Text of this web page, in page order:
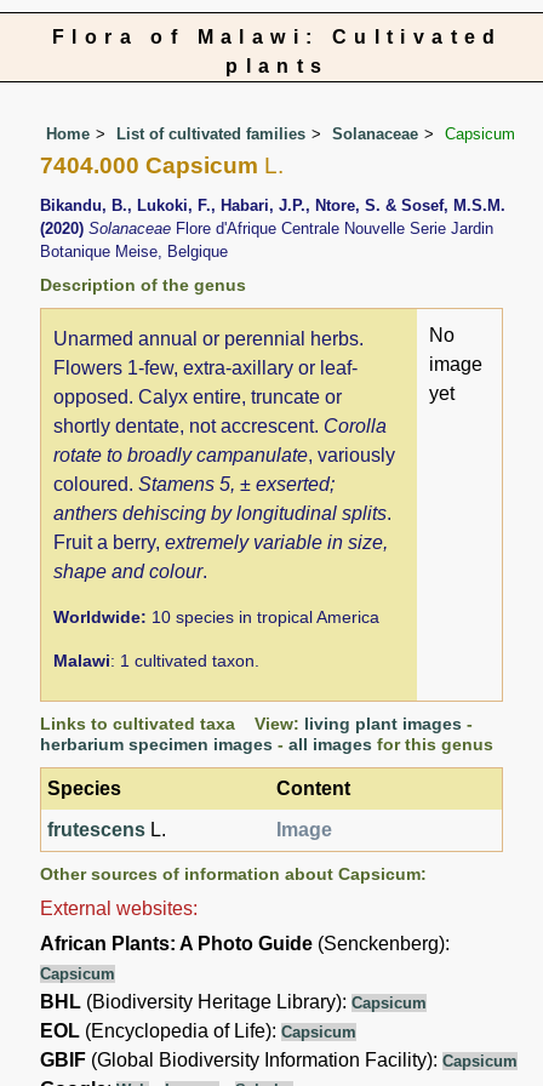
Flora of Malawi: Cultivated
plants
Home List of cultivated families Solanaceae Capsicum
7404.000 Capsicum L.
Bikandu, B., Lukoki, F., Habari, J.P., Ntore, S. & Sosef, M.S.M.
(2020)Solanaceae Flore d'Afrique Centrale Nouvelle Serie Jardin
Botanique Meise, Belgique
Description of the genus
Unarmed annual or perennial herbs.
Flowers 1-few, extra-axillary or leaf-
opposed. Calyx entire, truncate or
shortly dentate, not accrescent. Corolla
rotate to broadly campanulate, variously
coloured.Stamens 5, ± exserted;
anthers dehiscing by longitudinal splits.
Fruit a berry,extremely variable in size,
shape and colour.
Worldwide: 10 species in tropical America
Malawi: 1 cultivated taxon.
No
image
yet
Links to cultivated taxa View: living plant images -
herbarium specimen images -all images for this genus
Species
Content
frutescens L. Image
Other sources of information about Capsicum:
External websites:
African Plants: A Photo Guide (Senckenberg):
Capsicum
BHL (Biodiversity Heritage Library):Capsicum
EOL (Encyclopedia of Life):Capsicum
GBIF (Global Biodiversity Information Facility):Capsicum